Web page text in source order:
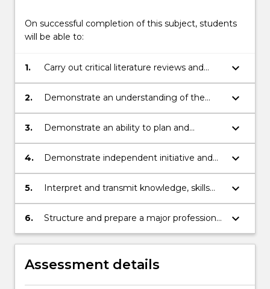
On successful completion of this subject, students
will be able to:
1.
Carry out critical literature reviews and
undertake practical research on a defined
project.
keyboard_arrow_down
2.
Demonstrate an understanding of the
theoretical and/or practical aspects of the
project to the point where given project
keyboard_arrow_down
3.
Demonstrate an ability to plan and
execute a project from its initial phases to
final completion
keyboard_arrow_down
4.
Demonstrate independent initiative and
ability to solve practical engineering
problems.
keyboard_arrow_down
5.
Interpret and transmit knowledge, skills
and ideas to specialist and non-specialist
audiences
keyboard_arrow_down
6.
Structure and prepare a major professional
report
keyboard_arrow_down
Assessment details